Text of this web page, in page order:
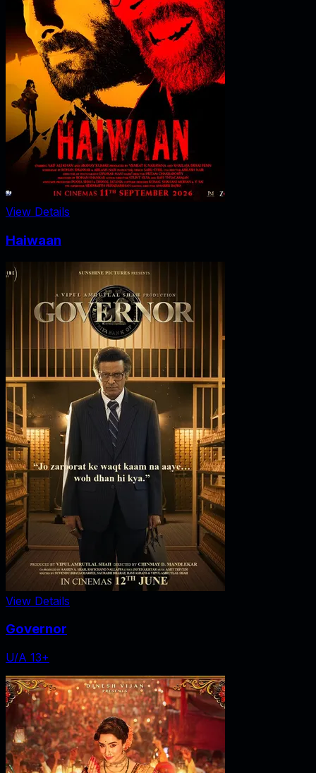
View Details
Haiwaan
View Details
Governor
U/A 13+